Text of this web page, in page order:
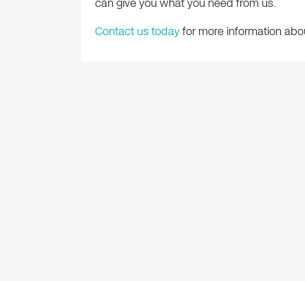
can give you what you need from us.
Contact us todayfor more information